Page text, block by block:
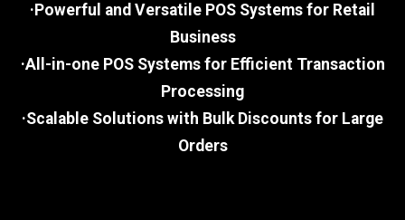
·Powerful and Versatile POS Systems for Retail
Business
·All-in-one POS Systems for Efficient Transaction
Processing
·Scalable Solutions with Bulk Discounts for Large
Orders